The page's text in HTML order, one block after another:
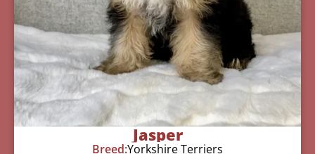
Jasper
Breed:Yorkshire Terriers